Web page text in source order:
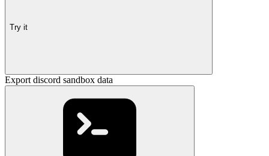
Try it
Export discord sandbox data